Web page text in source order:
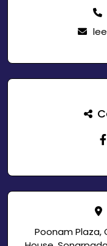
Poonam Plaza,